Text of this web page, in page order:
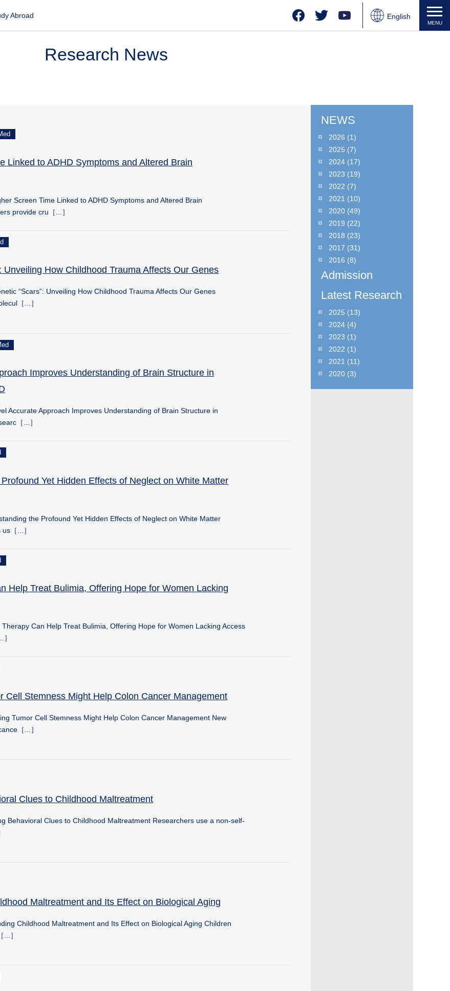
Abroad FacebookTwitter YouTube
English
Japanese
MENU
Research News
Linked to ADHD Symptoms and Altered Brain
Screen Time Linked to ADHD Symptoms and Altered Brain
provide cru［...］
Unveiling How Childhood Trauma Affects Our Genes
“Scars”: Unveiling How Childhood Trauma Affects Our Genes
［...］
Improves Understanding of Brain Structure in
Accurate Approach Improves Understanding of Brain Structure in
［...］
Yet Hidden Effects of Neglect on White Matter
the Profound Yet Hidden Effects of Neglect on White Matter
［...］
Help Treat Bulimia, Offering Hope for Women Lacking
Can Help Treat Bulimia, Offering Hope for Women Lacking Access
Cell Stemness Might Help Colon Cancer Management
Tumor Cell Stemness Might Help Colon Cancer Management New
［...］
Clues to Childhood Maltreatment
Behavioral Clues to Childhood Maltreatment Researchers use a non-self-
Maltreatment and Its Effect on Biological Aging
Childhood Maltreatment and Its Effect on Biological Aging Children
］
NEWS
2026 (1)
2025 (7)
2024 (17)
2023 (19)
2022 (7)
2021 (10)
2020 (49)
2019 (22)
2018 (23)
2017 (31)
2016 (8)
Admission
Latest Research
2025 (13)
2024 (4)
2023 (1)
2022 (1)
2021 (11)
2020 (3)